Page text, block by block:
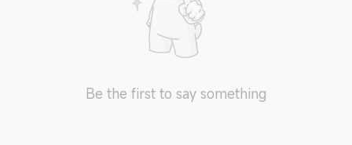
Be the first to say something